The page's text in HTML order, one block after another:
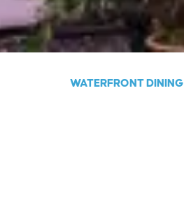
WATERFRONT DINING